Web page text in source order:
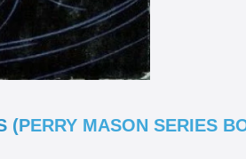
(PERRY MASON SERIES